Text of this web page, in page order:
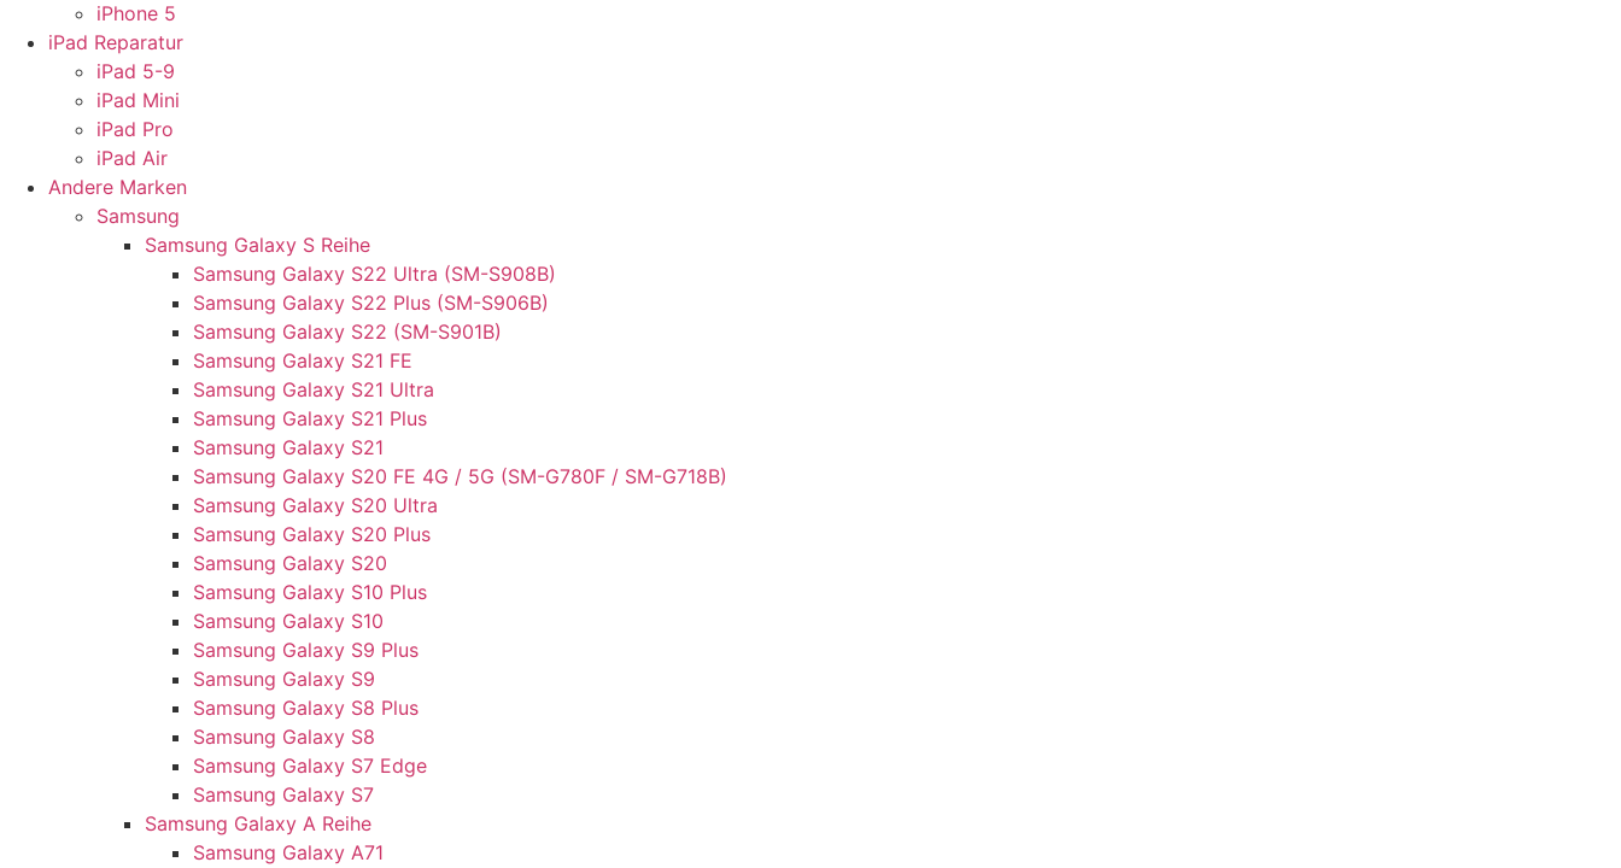
iPhone 5
iPad Reparatur
iPad 5-9
iPad Mini
iPad Pro
iPad Air
Andere Marken
Samsung
Samsung Galaxy S Reihe
Samsung Galaxy S22 Ultra (SM-S908B)
Samsung Galaxy S22 Plus (SM-S906B)
Samsung Galaxy S22 (SM-S901B)
Samsung Galaxy S21 FE
Samsung Galaxy S21 Ultra
Samsung Galaxy S21 Plus
Samsung Galaxy S21
Samsung Galaxy S20 FE 4G / 5G (SM-G780F / SM-G718B)
Samsung Galaxy S20 Ultra
Samsung Galaxy S20 Plus
Samsung Galaxy S20
Samsung Galaxy S10 Plus
Samsung Galaxy S10
Samsung Galaxy S9 Plus
Samsung Galaxy S9
Samsung Galaxy S8 Plus
Samsung Galaxy S8
Samsung Galaxy S7 Edge
Samsung Galaxy S7
Samsung Galaxy A Reihe
Samsung Galaxy A71